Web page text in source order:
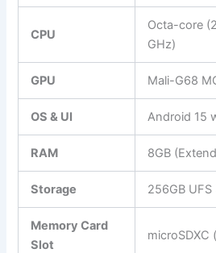
CPU
Octa-core
GHz)
GPU Mali-G68
OS & UI Android 15
RAM 8GB
Storage 256GB UFS
Memory Card
Slot
microSDXC